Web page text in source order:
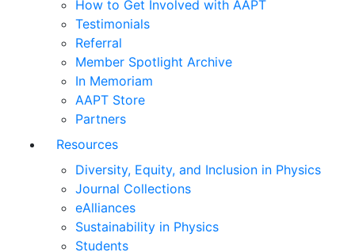
How to Get Involved with AAPT
Testimonials
Referral
Member Spotlight Archive
In Memoriam
AAPT Store
Partners
Resources
Diversity, Equity, and Inclusion in Physics
Journal Collections
eAlliances
Sustainability in Physics
Students